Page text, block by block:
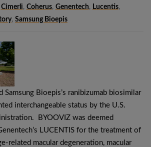
Cimerli, Coherus, Genentech, Lucentis,
, Samsung Bioepis
Samsung Bioepis’s ranibizumab biosimilar
interchangeable status by the U.S.
BYOOVIZ was deemed
LUCENTIS for the treatment of
related macular degeneration, macular